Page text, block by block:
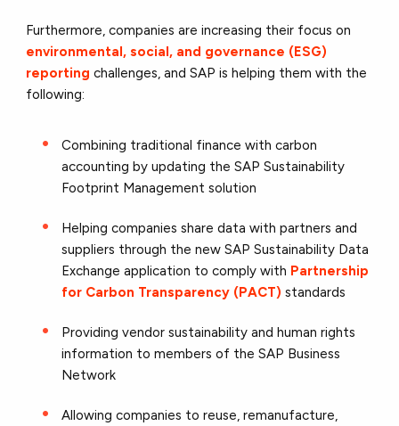
Furthermore, companies are increasing their focus on
environmental, social, and governance (ESG)
reporting challenges, and SAP is helping them with the
following:
Combining traditional finance with carbon
accounting by updating the SAP Sustainability
Footprint Management solution
Helping companies share data with partners and
suppliers through the new SAP Sustainability Data
Exchange application to comply with Partnership
for Carbon Transparency (PACT) standards
Providing vendor sustainability and human rights
information to members of the SAP Business
Network
Allowing companies to reuse, remanufacture,